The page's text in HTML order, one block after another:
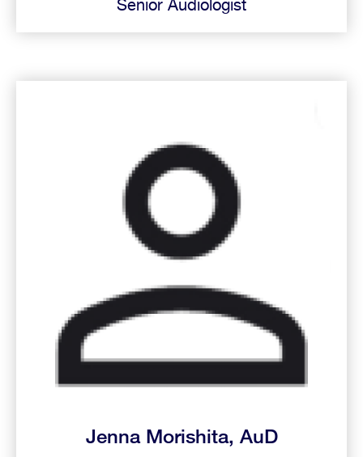
Senior Audiologist
Jenna Morishita, AuD